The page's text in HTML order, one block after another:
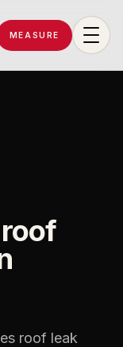
MEASURE
roof leak